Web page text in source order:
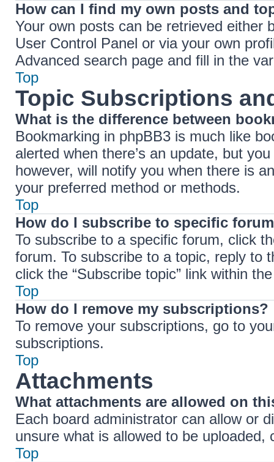
How can I find my own posts and
Your own posts can be retrieved either
User Control Panel or via your own
Advanced search page and fill in the
Top
Topic Subscriptions
What is the difference between
Bookmarking in phpBB3 is much like
alerted when there’s an update, but
however, will notify you when there is
your preferred method or methods.
Top
How do I subscribe to specific
To subscribe to a specific forum, click
forum. To subscribe to a topic, reply to
click the “Subscribe topic” link within
Top
How do I remove my subscriptions?
To remove your subscriptions, go to
subscriptions.
Top
Attachments
What attachments are allowed on
Each board administrator can allow or
unsure what is allowed to be
Top